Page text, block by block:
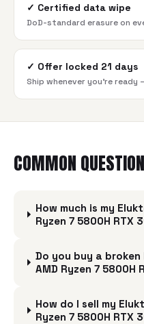
✓ Certified data wipe
DoD-standard erasure on
✓ Offer locked 21 days
Ship whenever you're ready
COMMON
How much is my
Ryzen 7 5800H RTX
Do you buy a broken
AMD Ryzen 7 5800H
How do I sell my
Ryzen 7 5800H RTX